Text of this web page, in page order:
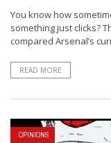
You know how
something just clicks?
compared Arsenal’s
READ MORE
OPINIONS